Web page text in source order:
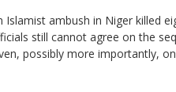
ambush in Niger killed
still cannot agree on the
possibly more importantly,